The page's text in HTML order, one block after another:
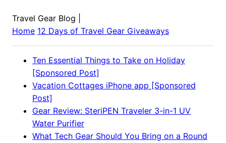
Travel Gear Blog
Home 12 Days of Travel Gear Giveaways
Ten Essential Things to Take on Holiday
[Sponsored Post]
Vacation Cottages iPhone app [Sponsored
Post]
Gear Review: SteriPEN Traveler 3-in-1 UV
Water Purifier
What Tech Gear Should You Bring on a Round